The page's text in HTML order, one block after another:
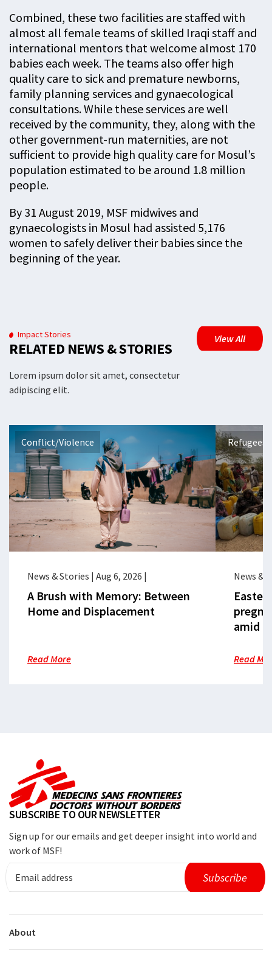
Combined, these two facilities are staffed with
almost all female teams of skilled Iraqi staff and
international mentors that welcome almost 170
babies each week. The teams also offer high
quality care to sick and premature newborns,
family planning services and gynaecological
consultations. While these services are well
received by the community, they, along with the
other government-run maternities, are not
sufficient to provide high quality care for Mosul’s
population estimated to be around 1.8 million
people.
By 31 August 2019, MSF midwives and
gynaecologists in Mosul had assisted 5,176
women to safely deliver their babies since the
beginning of the year.
Impact Stories
RELATED NEWS & STORIES
Lorem ipsum dolor sit amet, consectetur
adipiscing elit.
View All
Conflict/Violence
News & Stories | Aug 6, 2026 |
A Brush with Memory: Between
Home and Displacement
Read More
Refugees
News &
amid
Read
SUBSCRIBE TO OUR NEWSLETTER
Sign up for our emails and get deeper insight into world and
work of MSF!
About